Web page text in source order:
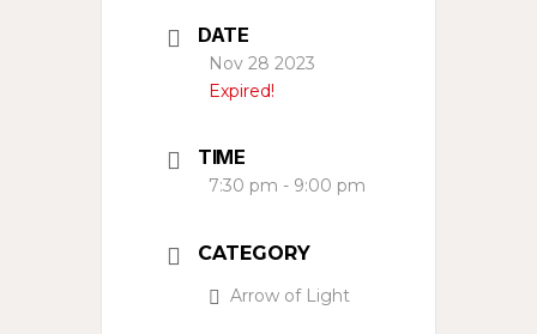
DATE
Nov 28 2023
Expired!
TIME
7:30 pm - 9:00 pm
CATEGORY
Arrow of Light